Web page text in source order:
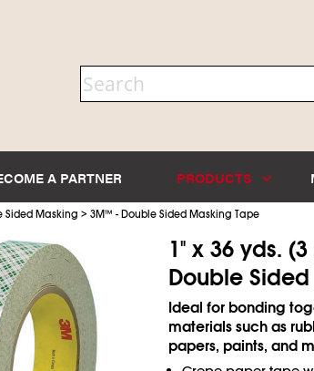
A PARTNER PRODUCTS
Sided Masking > 3M™ - Double Sided Masking Tape
1" x 36 yds.
Double
Ideal for bonding
materials such as
papers, paints, and